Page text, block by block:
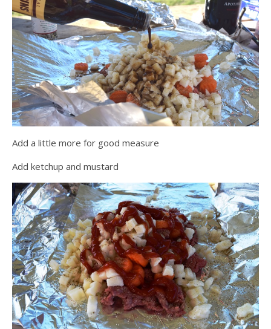
Add a little more for good measure
Add ketchup and mustard